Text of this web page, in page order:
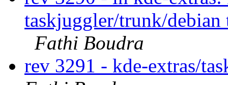
taskjuggler/trunk/debian
Fathi Boudra
rev 3291 - kde-extras/